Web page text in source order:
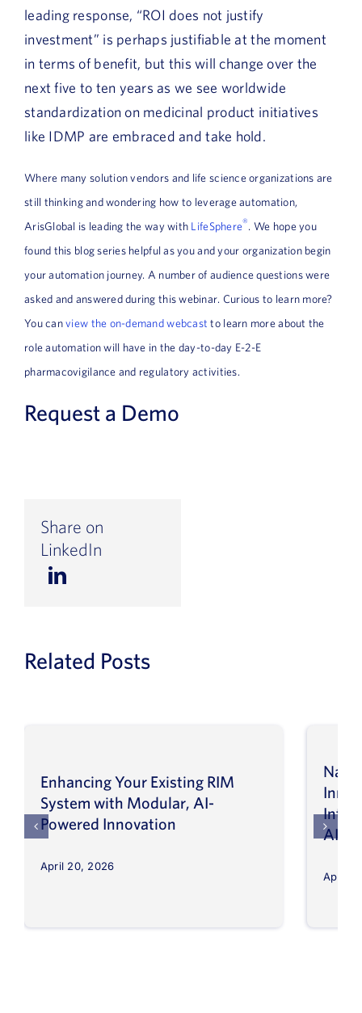
leading response, “ROI does not justify
investment” is perhaps justifiable at the moment
in terms of benefit, but this will change over the
next five to ten years as we see worldwide
standardization on medicinal product initiatives
like IDMP are embraced and take hold.
Where many solution vendors and life science organizations are
still thinking and wondering how to leverage automation,
ArisGlobal is leading the way with LifeSphere®. We hope you
found this blog series helpful as you and your organization begin
your automation journey. A number of audience questions were
asked and answered during this webinar. Curious to learn more?
You canview the on-demand webcast to learn more about the
role automation will have in the day-to-day E-2-E
pharmacovigilance and regulatory activities.
Request a Demo
Share on
LinkedIn
Related Posts
Enhancing Your Existing RIM
System with Modular, AI-
Powered Innovation
April 20, 2026
AI
April